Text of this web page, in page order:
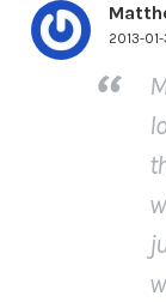
2013-01-